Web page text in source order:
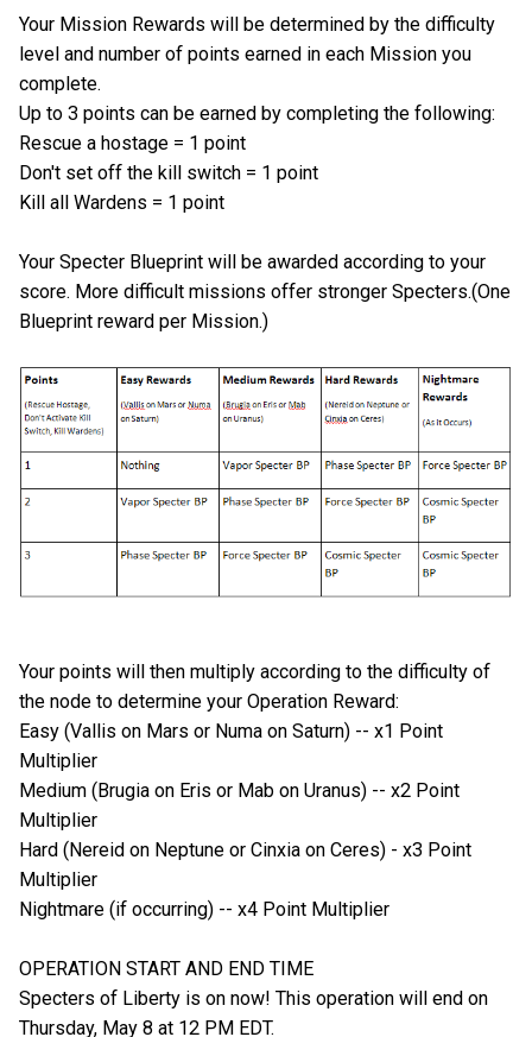
Your Mission Rewards will be determined by the difficulty
level and number of points earned in each Mission you
complete.
Up to 3 points can be earned by completing the following:
Rescue a hostage = 1 point
Don't set off the kill switch = 1 point
Kill all Wardens = 1 point
Your Specter Blueprint will be awarded according to your
score. More difficult missions offer stronger Specters.(One
Blueprint reward per Mission.)
Your points will then multiply according to the difficulty of
the node to determine your Operation Reward:
Easy (Vallis on Mars or Numa on Saturn) -- x1 Point
Multiplier
Medium (Brugia on Eris or Mab on Uranus) -- x2 Point
Multiplier
Hard (Nereid on Neptune or Cinxia on Ceres) - x3 Point
Multiplier
Nightmare (if occurring) -- x4 Point Multiplier
OPERATION START AND END TIME
Specters of Liberty is on now! This operation will end on
Thursday, May 8 at 12 PM EDT.